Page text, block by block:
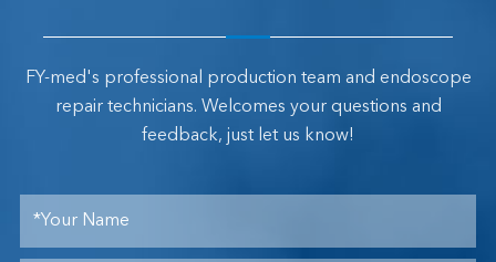
FY-med's professional production team and endoscope
repair technicians. Welcomes your questions and
feedback, just let us know!